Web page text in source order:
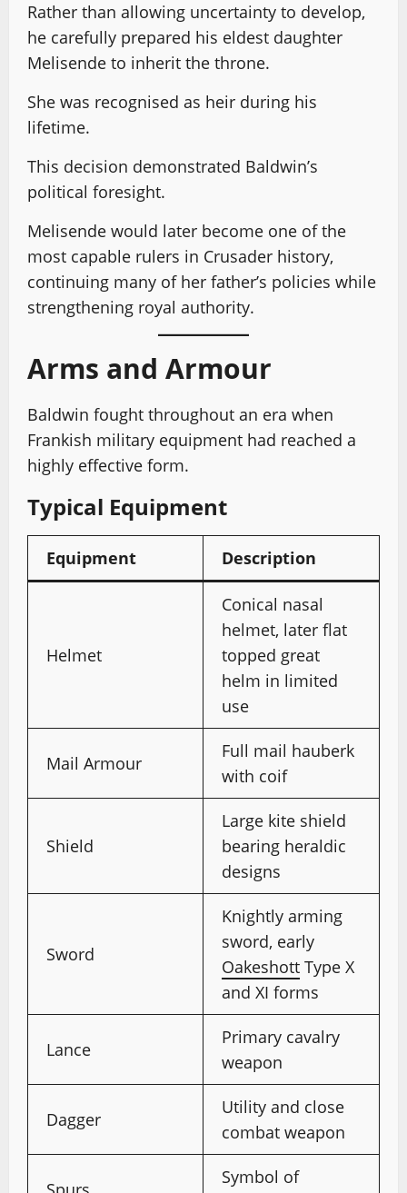
Rather than allowing uncertainty to develop,
he carefully prepared his eldest daughter
Melisende to inherit the throne.
She was recognised as heir during his
lifetime.
This decision demonstrated Baldwin’s
political foresight.
Melisende would later become one of the
most capable rulers in Crusader history,
continuing many of her father’s policies while
strengthening royal authority.
Arms and Armour
Baldwin fought throughout an era when
Frankish military equipment had reached a
highly effective form.
Typical Equipment
Equipment Description
Helmet
Conical nasal
helmet, later flat
topped great
helm in limited
use
Mail Armour
Full mail hauberk
with coif
Shield
Large kite shield
bearing heraldic
designs
Sword
Knightly arming
sword, early
Oakeshott Type X
and XI forms
Lance
Primary cavalry
weapon
Dagger
Utility and close
combat weapon
Symbol of